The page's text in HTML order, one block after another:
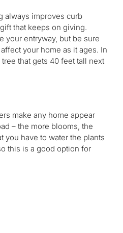
always improves curb
that keeps on giving.
your entryway, but be sure
your home as it ages. In
that gets 40 feet tall next
make any home appear
– the more blooms, the
you have to water the plants
this is a good option for